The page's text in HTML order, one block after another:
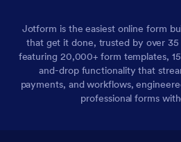
Jotform is the easiest online form
that get it done, trusted by over 35
featuring 20,000+ form templates,
and-drop functionality that
payments, and workflows,
professional forms